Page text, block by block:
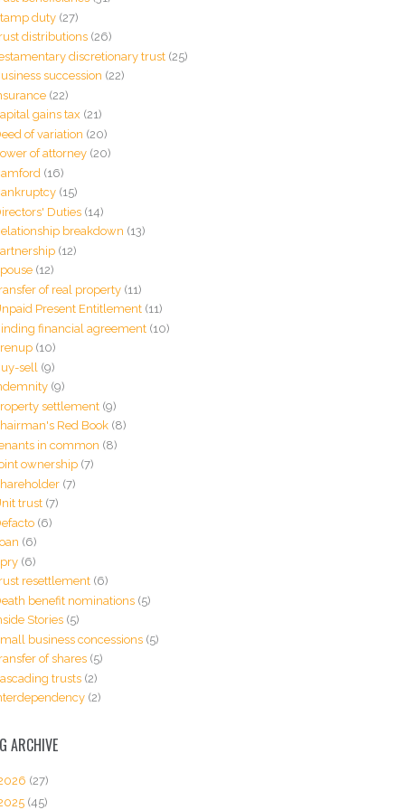
duty (27)
distributions (26)
discretionary trust (25)
succession (22)
(22)
gains tax (21)
of variation (20)
of attorney (20)
(16)
(15)
Duties (14)
breakdown (13)
(12)
(12)
of real property (11)
Present Entitlement (11)
financial agreement (10)
(10)
sell (9)
(9)
settlement (9)
Red Book (8)
in common (8)
ownership (7)
(7)
trust (7)
(6)
(6)
(6)
resettlement (6)
benefit nominations (5)
Stories (5)
business concessions (5)
of shares (5)
trusts (2)
(2)
ARCHIVE
(27)
(45)